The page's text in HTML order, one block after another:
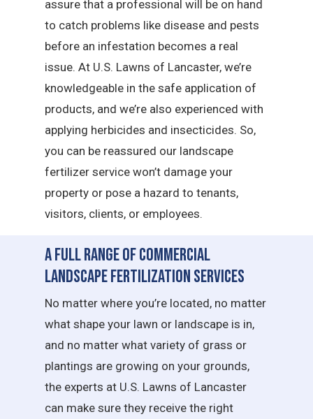
assure that a professional will be on hand
to catch problems like disease and pests
before an infestation becomes a real
issue. At U.S. Lawns of Lancaster, we’re
knowledgeable in the safe application of
products, and we’re also experienced with
applying herbicides and insecticides. So,
you can be reassured our landscape
fertilizer service won’t damage your
property or pose a hazard to tenants,
visitors, clients, or employees.
A Full Range of Commercial
Landscape Fertilization Services
No matter where you’re located, no matter
what shape your lawn or landscape is in,
and no matter what variety of grass or
plantings are growing on your grounds,
the experts at U.S. Lawns of Lancaster
can make sure they receive the right